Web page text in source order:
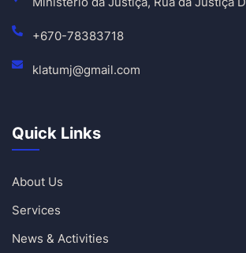
+670-78383718
klatumj@gmail.com
Quick Links
About Us
Services
News & Activities